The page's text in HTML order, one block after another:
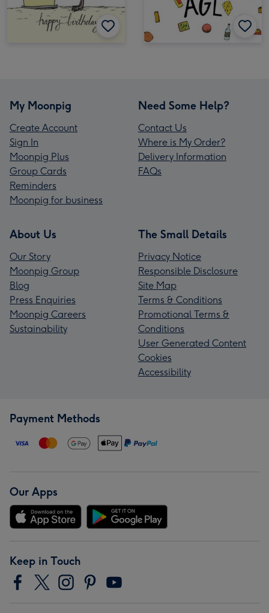
My Moonpig
Create Account
Sign In
Moonpig Plus
Group Cards
Reminders
Moonpig for business
Need Some Help?
Contact Us
Where is My Order?
Delivery Information
FAQs
About Us
Our Story
Moonpig Group
Blog
Press Enquiries
Moonpig Careers
Sustainability
The Small Details
Privacy Notice
Responsible Disclosure
Site Map
Terms & Conditions
Promotional Terms &
Conditions
User Generated Content
Cookies
Accessibility
Payment Methods
Our Apps
Keep in Touch